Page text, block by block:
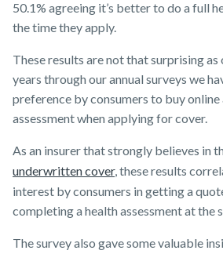
50.1% agreeing it’s better to do a full
the time they apply.
These results are not that surprising
years through our annual surveys we
preference by consumers to buy online
assessment when applying for cover.
As an insurer that strongly believes in
underwritten cover, these results
interest by consumers in getting a
completing a health assessment at the
The survey also gave some valuable